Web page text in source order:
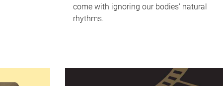
come with ignoring our bodies' natural
rhythms.